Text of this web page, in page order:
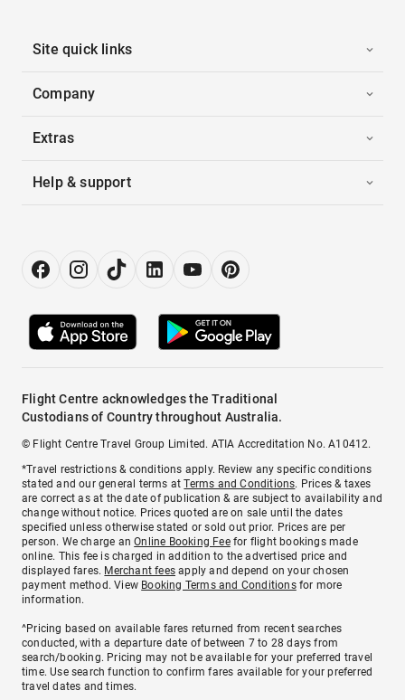
Site quick links
Company
Extras
Help & support
Flight Centre acknowledges the Traditional
Custodians of Country throughout Australia.
© Flight Centre Travel Group Limited. ATIA Accreditation No. A10412.
*Travel restrictions & conditions apply. Review any specific conditions
stated and our general terms atTerms and Conditions. Prices & taxes
are correct as at the date of publication & are subject to availability and
change without notice. Prices quoted are on sale until the dates
specified unless otherwise stated or sold out prior. Prices are per
person. We charge anOnline Booking Feefor flight bookings made
online. This fee is charged in addition to the advertised price and
displayed fares. Merchant fees apply and depend on your chosen
payment method. View Booking Terms and Conditionsfor more
information.
^Pricing based on available fares returned from recent searches
conducted, with a departure date of between 7 to 28 days from
search/booking. Pricing may not be available for your preferred travel
time. Use search function to confirm fares available for your preferred
travel dates and times.